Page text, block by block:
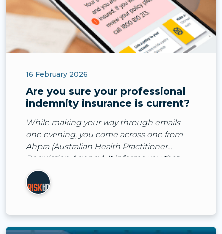
16 February 2026
Are you sure your professional
indemnity insurance is current?
While making your way through emails
one evening, you come across one from
Ahpra (Australian Health Practitioner
Regulation Agency). It informs you that
they’ve received a notification about you
from one of your patient